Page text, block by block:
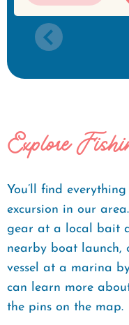
Explore
You’ll find
excursion in our
gear at a local bait
nearby boat launch,
vessel at a marina
can learn more
the pins on the map.